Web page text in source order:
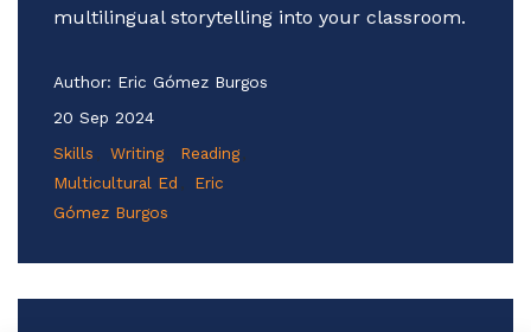
multilingual storytelling into your classroom.
Author: Eric Gómez Burgos
20 Sep 2024
Skills
Writing
Reading
Multicultural Ed
Eric
Gómez Burgos